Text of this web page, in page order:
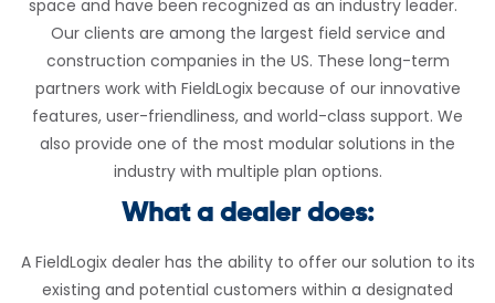
space and have been recognized as an industry leader.
Our clients are among the largest field service and
construction companies in the US. These long-term
partners work with FieldLogix because of our innovative
features, user-friendliness, and world-class support. We
also provide one of the most modular solutions in the
industry with multiple plan options.
What a dealer does:
A FieldLogix dealer has the ability to offer our solution to its
existing and potential customers within a designated